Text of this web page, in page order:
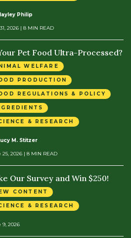
Philip
2026 | 8 MIN READ
Pet Food Ultra-Processed?
WELFARE
PRODUCTION
REGULATIONS & POLICY
& RESEARCH
M. Stitzer
25, 2026 | 8 MIN READ
Our Survey and Win $250!
CONTENT
& RESEARCH
9, 2026